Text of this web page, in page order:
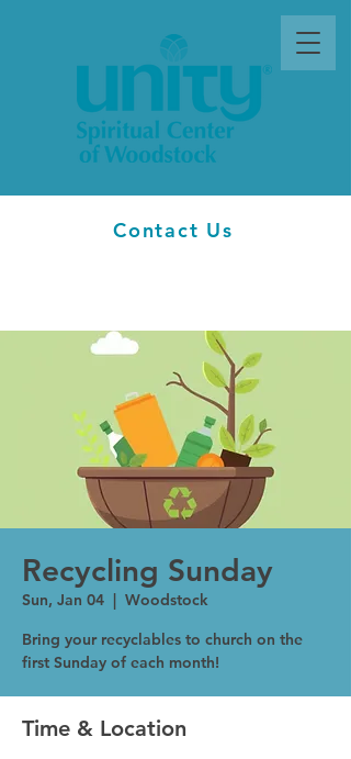
Contact Us
Recycling Sunday
Sun, Jan 04
  |
Woodstock
Bring your recyclables to church on the
first Sunday of each month!
Time & Location